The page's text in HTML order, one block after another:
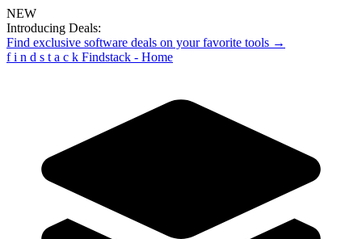
NEW
Introducing Deals:
Find exclusive software deals on your favorite tools →
f i n d s t a c k Findstack - Home